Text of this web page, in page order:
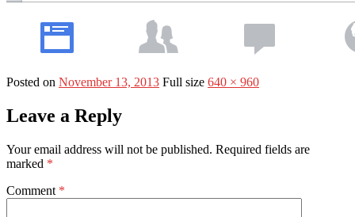
Posted on November 13, 2013 Full size 640 × 960
Leave a Reply
Your email address will not be published. Required fields are
marked *
Comment *